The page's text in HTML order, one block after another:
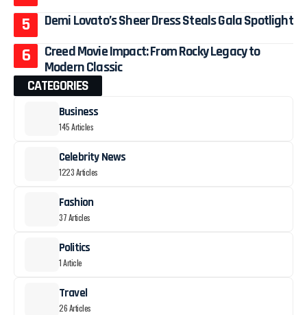
Demi Lovato’s Sheer Dress Steals Gala Spotlight
Creed Movie Impact: From Rocky Legacy to
Modern Classic
CATEGORIES
Business
145 Articles
Celebrity News
1223 Articles
Fashion
37 Articles
Politics
1 Article
Travel
26 Articles